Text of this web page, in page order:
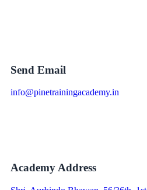
Send Email
info@pinetrainingacademy.in
Academy Address